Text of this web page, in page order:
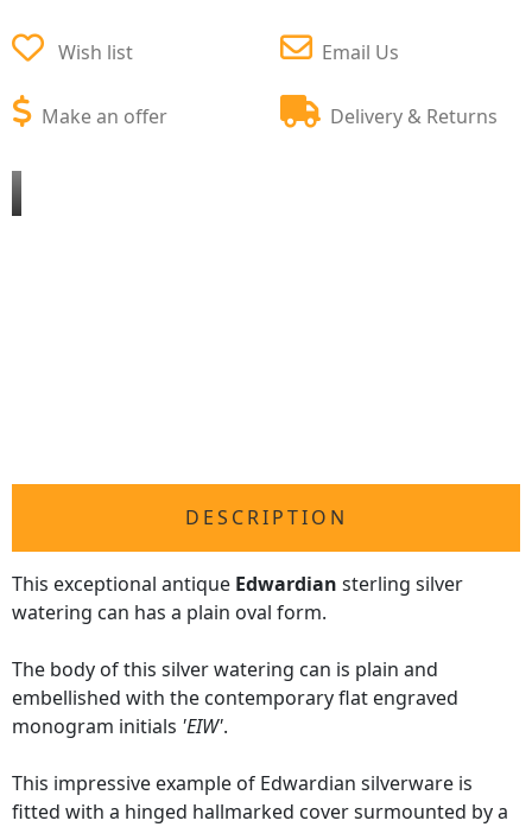
Wish list
Make an offer
Email Us
Delivery & Returns
DESCRIPTION
This exceptional antique Edwardian sterling silver
watering can has a plain oval form.
The body of this silver watering can is plain and
embellished with the contemporary flat engraved
monogram initials 'EIW'.
This impressive example of Edwardian silverware is
fitted with a hinged hallmarked cover surmounted by a